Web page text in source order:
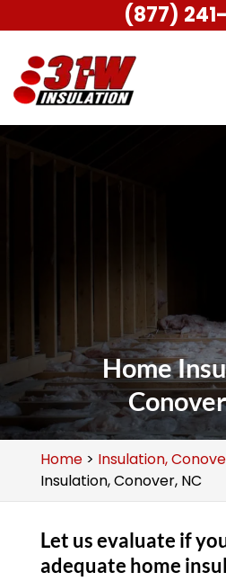
Home
Home> Insulation,
Insulation, Conover, NC
Let us evaluate if
adequate home
(877)